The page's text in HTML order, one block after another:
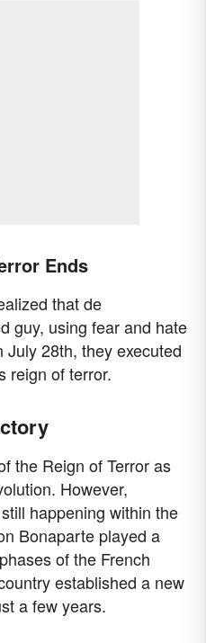
Ends
that de
guy, using fear and hate
28th, they executed
reign of terror.
the Reign of Terror as
However,
happening within the
Bonaparte played a
of the French
established a new
a few years.